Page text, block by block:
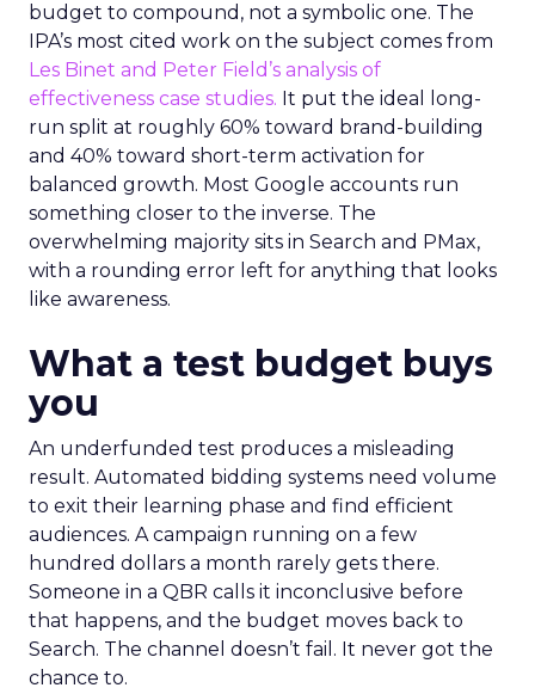
budget to compound, not a symbolic one. The
IPA’s most cited work on the subject comes from
Les Binet and Peter Field’s analysis of
effectiveness case studies. It put the ideal long-
run split at roughly 60% toward brand-building
and 40% toward short-term activation for
balanced growth. Most Google accounts run
something closer to the inverse. The
overwhelming majority sits in Search and PMax,
with a rounding error left for anything that looks
like awareness.
What a test budget buys
you
An underfunded test produces a misleading
result. Automated bidding systems need volume
to exit their learning phase and find efficient
audiences. A campaign running on a few
hundred dollars a month rarely gets there.
Someone in a QBR calls it inconclusive before
that happens, and the budget moves back to
Search. The channel doesn’t fail. It never got the
chance to.